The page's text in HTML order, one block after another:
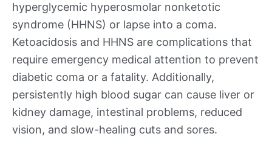
hyperglycemic hyperosmolar nonketotic
syndrome (HHNS) or lapse into a coma.
Ketoacidosis and HHNS are complications that
require emergency medical attention to prevent
diabetic coma or a fatality. Additionally,
persistently high blood sugar can cause liver or
kidney damage, intestinal problems, reduced
vision, and slow-healing cuts and sores.